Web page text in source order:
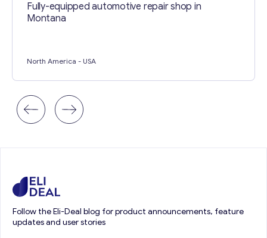
Contact with me
Fully-equipped automotive repair shop in
Montana
North America - USA
Follow the Eli-Deal blog for product announcements, feature
updates and user stories